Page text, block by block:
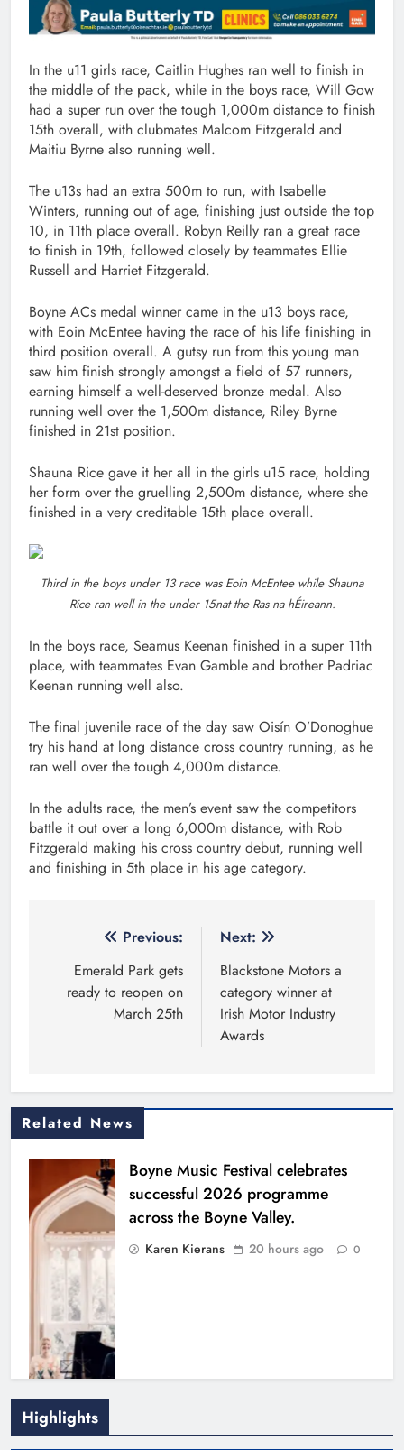
In the u11 girls race, Caitlin Hughes ran well to finish in
the middle of the pack, while in the boys race, Will Gow
had a super run over the tough 1,000m distance to finish
15th overall, with clubmates Malcom Fitzgerald and
Maitiu Byrne also running well.
The u13s had an extra 500m to run, with Isabelle
Winters, running out of age, finishing just outside the top
10, in 11th place overall. Robyn Reilly ran a great race
to finish in 19th, followed closely by teammates Ellie
Russell and Harriet Fitzgerald.
Boyne ACs medal winner came in the u13 boys race,
with Eoin McEntee having the race of his life finishing in
third position overall. A gutsy run from this young man
saw him finish strongly amongst a field of 57 runners,
earning himself a well-deserved bronze medal. Also
running well over the 1,500m distance, Riley Byrne
finished in 21st position.
Shauna Rice gave it her all in the girls u15 race, holding
her form over the gruelling 2,500m distance, where she
finished in a very creditable 15th place overall.
Third in the boys under 13 race was Eoin McEntee while Shauna
Rice ran well in the under 15nat the Ras na hÉireann.
In the boys race, Seamus Keenan finished in a super 11th
place, with teammates Evan Gamble and brother Padriac
Keenan running well also.
The final juvenile race of the day saw Oisín O’Donoghue
try his hand at long distance cross country running, as he
ran well over the tough 4,000m distance.
In the adults race, the men’s event saw the competitors
battle it out over a long 6,000m distance, with Rob
Fitzgerald making his cross country debut, running well
and finishing in 5th place in his age category.
navigation
Previous:
Emerald Park gets
ready to reopen on
March 25th
Next:
Blackstone Motors a
category winner at
Irish Motor Industry
Awards
Related News
Boyne Music Festival celebrates
successful 2026 programme
across the Boyne Valley.
Karen Kierans 20 hours ago 0
Highlights